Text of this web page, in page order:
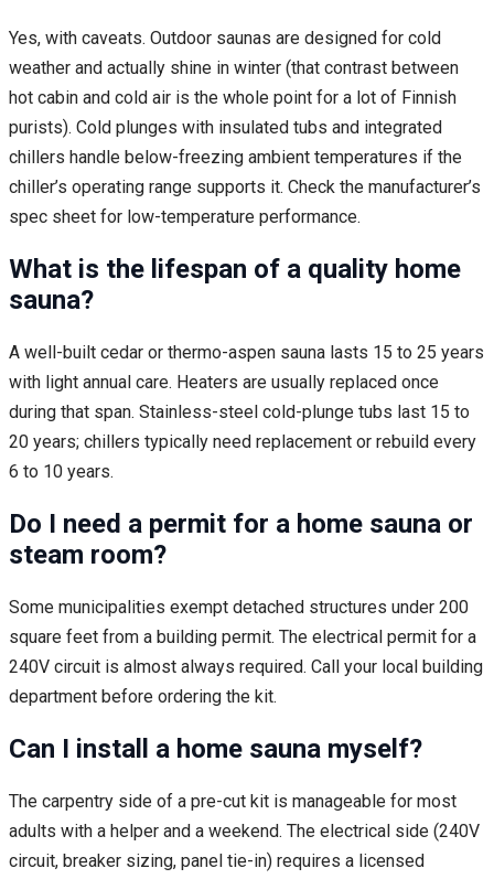
Yes, with caveats. Outdoor saunas are designed for cold
weather and actually shine in winter (that contrast between
hot cabin and cold air is the whole point for a lot of Finnish
purists). Cold plunges with insulated tubs and integrated
chillers handle below-freezing ambient temperatures if the
chiller’s operating range supports it. Check the manufacturer’s
spec sheet for low-temperature performance.
What is the lifespan of a quality home
sauna?
A well-built cedar or thermo-aspen sauna lasts 15 to 25 years
with light annual care. Heaters are usually replaced once
during that span. Stainless-steel cold-plunge tubs last 15 to
20 years; chillers typically need replacement or rebuild every
6 to 10 years.
Do I need a permit for a home sauna or
steam room?
Some municipalities exempt detached structures under 200
square feet from a building permit. The electrical permit for a
240V circuit is almost always required. Call your local building
department before ordering the kit.
Can I install a home sauna myself?
The carpentry side of a pre-cut kit is manageable for most
adults with a helper and a weekend. The electrical side (240V
circuit, breaker sizing, panel tie-in) requires a licensed